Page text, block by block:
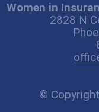
Women in
2828 N
©